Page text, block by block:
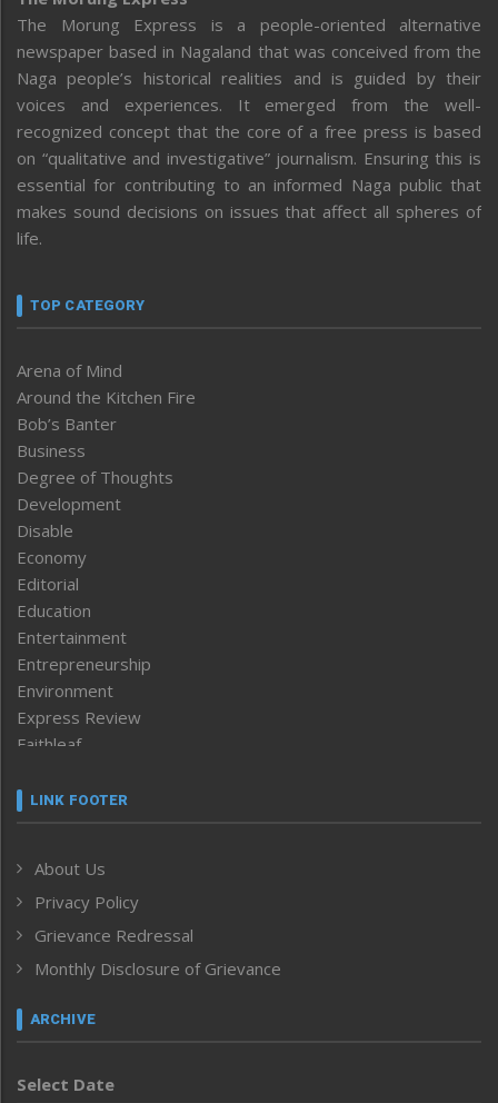
The Morung Express is a people-oriented alternative
newspaper based in Nagaland that was conceived from the
Naga people’s historical realities and is guided by their
voices and experiences. It emerged from the well-
recognized concept that the core of a free press is based
on “qualitative and investigative” journalism. Ensuring this is
essential for contributing to an informed Naga public that
makes sound decisions on issues that affect all spheres of
life.
TOP CATEGORY
Arena of Mind
Around the Kitchen Fire
Bob’s Banter
Business
Degree of Thoughts
Development
Disable
Economy
Editorial
Education
Entertainment
Entrepreneurship
Environment
Express Review
Faithleaf
Frontpage
Human Rights
ICAR
India
Inventing the Future
Law and order
Left-Featured
Main-Featured
LINK FOOTER
About Us
Privacy Policy
Grievance Redressal
Monthly Disclosure of Grievance
ARCHIVE
Select Date